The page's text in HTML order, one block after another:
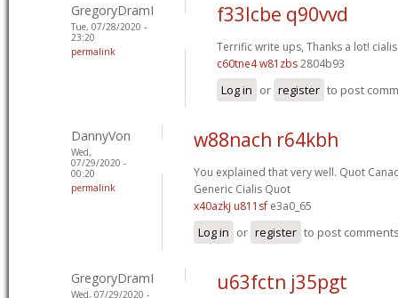
GregoryDramI
Tue, 07/28/2020 -
23:20
permalink
f33lcbe q90vvd
Terrific write ups, Thanks a lot!
c60tne4 w81zbs2804b93
Log in or register to post
DannyVon
Wed,
07/29/2020 -
00:20
permalink
w88nach r64kbh
You explained that very well. Quot
Generic Cialis Quot
x40azkj u811sf e3a0_65
Log in or register to post
GregoryDramI
Wed, 07/29/2020 -
u63fctn j35pgt